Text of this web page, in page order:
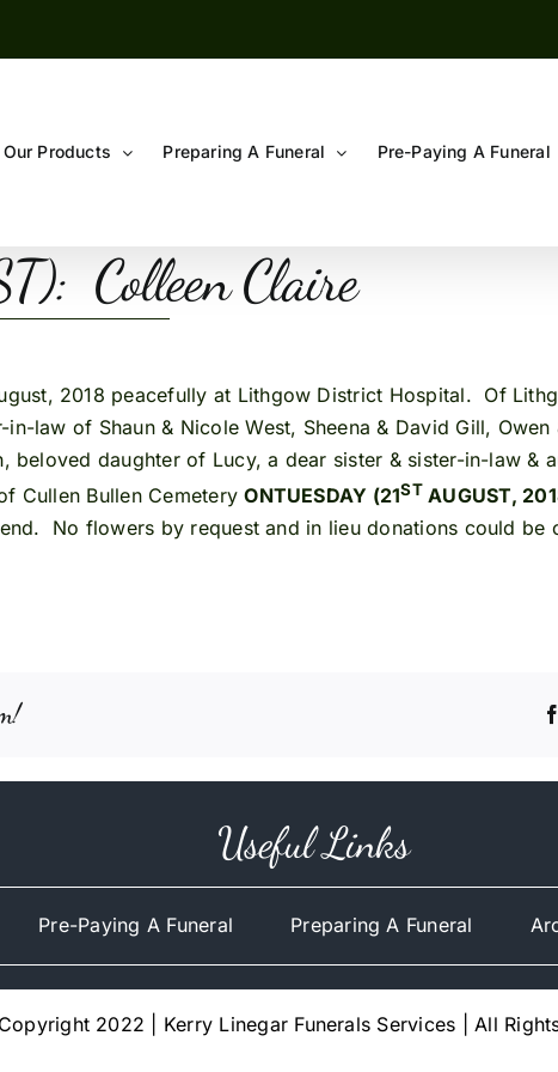
Our Products Preparing A Funeral Pre-Paying A Funeral
Colleen Claire
2018 peacefully at Lithgow District Hospital. Of
law of Shaun & Nicole West, Sheena & David Gill, Owen
beloved daughter of Lucy, a dear sister & sister-in-law
Cullen Bullen CemeteryONTUESDAY (21ST AUGUST,
No flowers by request and in lieu donations could
Useful Links
Pre-Paying A Funeral Preparing A Funeral
2022 | Kerry Linegar Funerals Services | All